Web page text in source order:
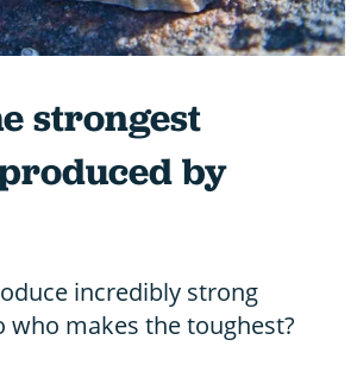
strongest
by
incredibly strong
who makes the toughest?